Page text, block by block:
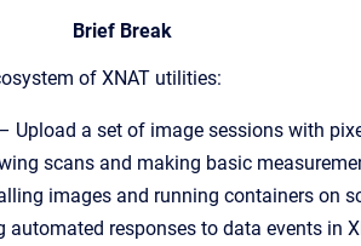
Brief Break
of XNAT utilities:
Upload a set of image sessions with
scans and making basic
images and running containers on
automated responses to data events in